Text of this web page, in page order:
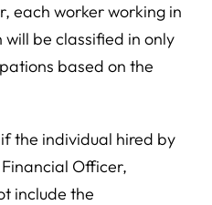
each worker working in
be classified in only
based on the
the individual hired by
Officer,
include the